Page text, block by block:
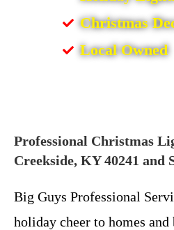
Christmas
Local Owned
Professional Christmas
Creekside, KY 40241 and
Big Guys Professional
holiday cheer to homes and